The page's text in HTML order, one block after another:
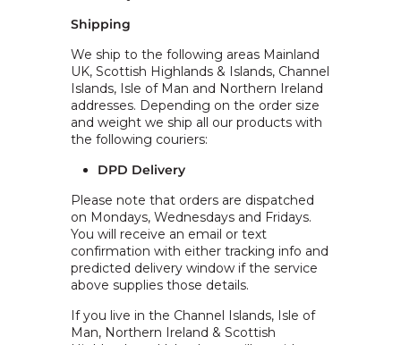
Shipping
We ship to the following areas Mainland
UK, Scottish Highlands & Islands, Channel
Islands, Isle of Man and Northern Ireland
addresses. Depending on the order size
and weight we ship all our products with
the following couriers:
DPD Delivery
Please note that orders are dispatched
on Mondays, Wednesdays and Fridays.
You will receive an email or text
confirmation with either tracking info and
predicted delivery window if the service
above supplies those details.
If you live in the Channel Islands, Isle of
Man, Northern Ireland & Scottish